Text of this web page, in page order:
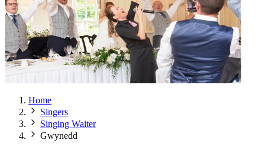
Home
Singers
Singing Waiter
Gwynedd